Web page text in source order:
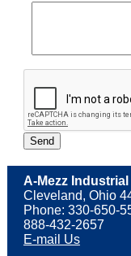
A-Mezz
Cleveland, Ohio
Phone: 330-650-
888-432-2657
E-mail Us